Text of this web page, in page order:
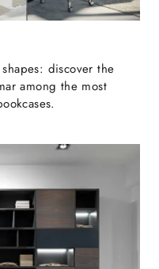
discover the
among the most